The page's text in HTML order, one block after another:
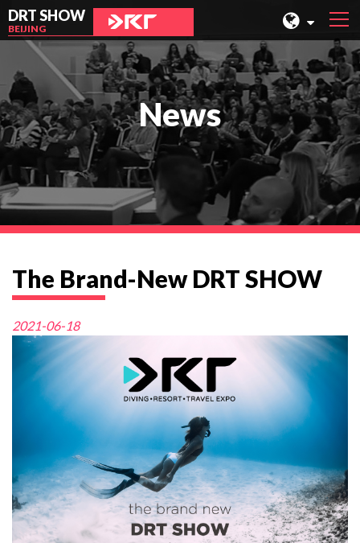
DRT SHOW
BEIJING
MALAYSIA
SHANGHAI
TAIWAN
INDONESIA
BEIJING
PHILIPPINES
HONG KONG
News
The Brand-New DRT SHOW
2021-06-18